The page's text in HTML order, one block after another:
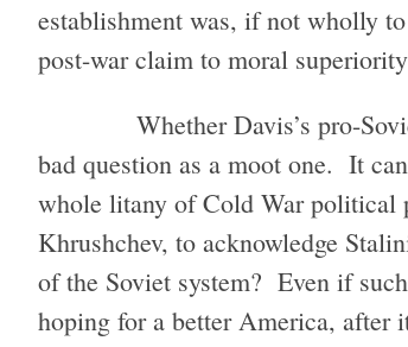
establishment was, if not wholly
post-war claim to moral
Whether Davis’s pro-
bad question as a moot one. It
whole litany of Cold War political
Khrushchev, to acknowledge
of the Soviet system? Even if
hoping for a better America, after